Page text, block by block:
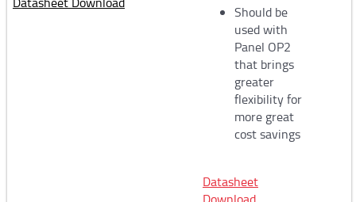
Should be
used with
Panel OP2
that brings
greater
flexibility for
more great
cost savings
Datasheet